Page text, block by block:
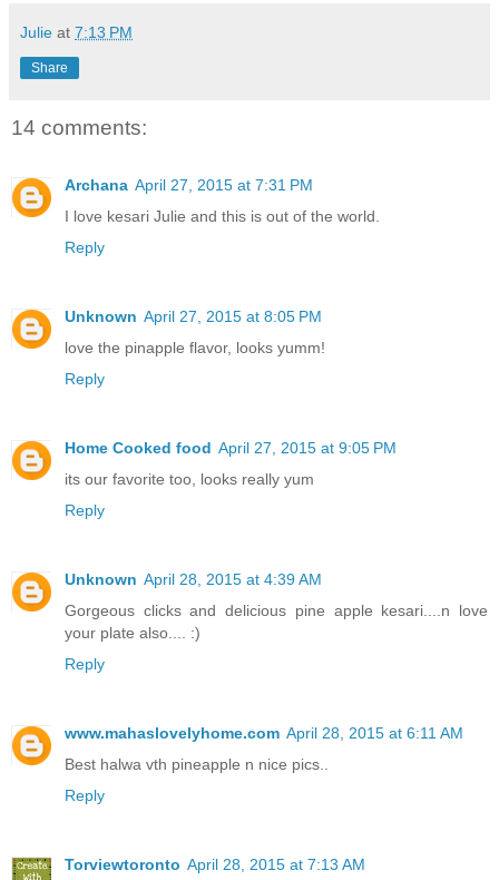
Julie at 7:13 PM
Share
14 comments:
Archana April 27, 2015 at 7:31 PM
I love kesari Julie and this is out of the world.
Reply
Unknown April 27, 2015 at 8:05 PM
love the pinapple flavor, looks yumm!
Reply
Home Cooked food April 27, 2015 at 9:05 PM
its our favorite too, looks really yum
Reply
Unknown April 28, 2015 at 4:39 AM
Gorgeous clicks and delicious pine apple kesari....n love
your plate also.... :)
Reply
www.mahaslovelyhome.com April 28, 2015 at 6:11 AM
Best halwa vth pineapple n nice pics..
Reply
Torviewtoronto April 28, 2015 at 7:13 AM